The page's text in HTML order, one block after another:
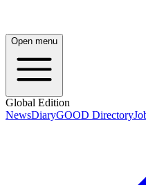
Open menu
Global Edition
NewsDiaryGOOD Directory